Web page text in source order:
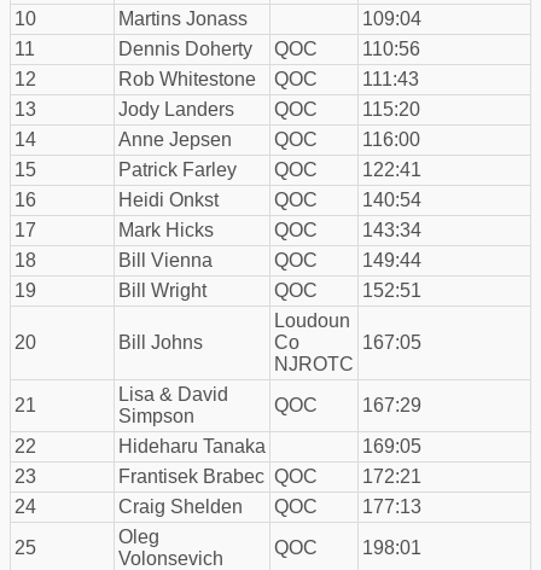
10 Martins Jonass
109:04
11
Dennis Doherty QOC
110:56
12
Rob Whitestone QOC
111:43
13
Jody Landers QOC
115:20
14
Anne Jepsen QOC
116:00
15
Patrick Farley QOC
122:41
16
Heidi Onkst QOC
140:54
17
Mark Hicks QOC
143:34
18
Bill Vienna QOC
149:44
19
Bill Wright QOC 152:51
20 Bill Johns
Loudoun
Co
NJROTC
167:05
21
Lisa & David
Simpson
QOC
167:29
22
Hideharu Tanaka
169:05
23
Frantisek Brabec QOC
172:21
24
Craig Shelden QOC
177:13
25
Oleg
Volonsevich
QOC
198:01